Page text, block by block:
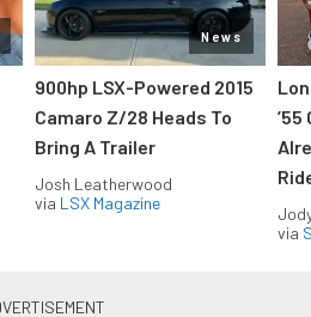
News
900hp LSX-Powered 2015
Camaro Z/28 Heads To
Bring A Trailer
Josh Leatherwood
via LSX Magazine
’55
via